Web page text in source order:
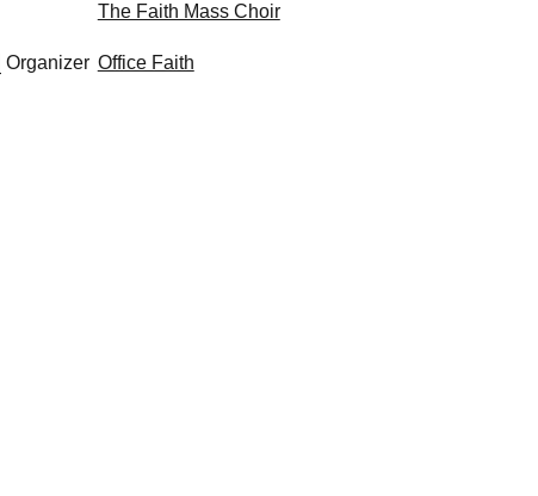
The Faith Mass Choir
Organizer Office Faith